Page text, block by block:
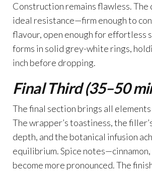
Construction remains flawless. The
ideal resistance—firm enough to
flavour, open enough for effortless
forms in solid grey-white rings,
inch before dropping.
Final Third (35–50
The final section brings all
The wrapper’s toastiness, the
depth, and the botanical infusion
equilibrium. Spice
become more pronounced. The